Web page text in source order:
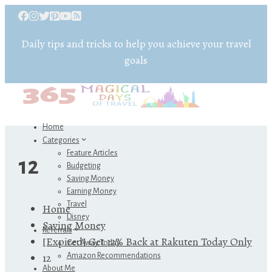
Daily tips and tricks to help you achieve your travel
goals
Home
Categories
Feature Articles
Budgeting
Saving Money
Earning Money
Travel
Disney
Referrals
Get Away Today
Amazon Recommendations
About Me
12
Home
Saving Money
[Expired] Get 12% Back at Rakuten Today Only
12